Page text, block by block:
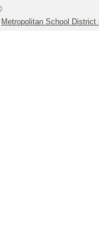
Metropolitan School District